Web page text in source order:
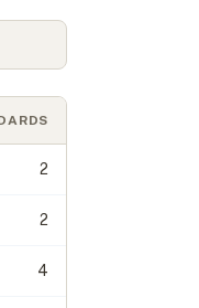
2
2
4